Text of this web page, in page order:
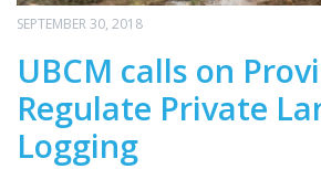
SEPTEMBER 30, 2018
UBCM calls on
Regulate Private
Logging